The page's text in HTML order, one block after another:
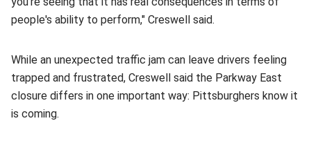
people's ability to perform," Creswell said.
While an unexpected traffic jam can leave drivers feeling
trapped and frustrated, Creswell said the Parkway East
closure differs in one important way: Pittsburghers know it
is coming.